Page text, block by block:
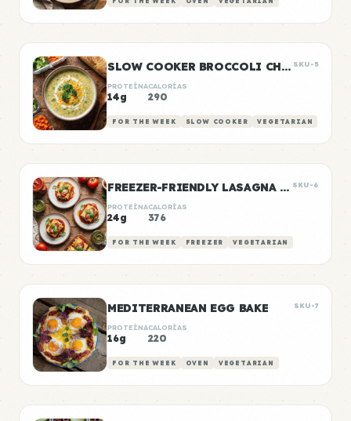
SLOW COOKER BROCCOLI CHEDDAR SOUP SKU-5
PROTEÍNA
14g
CALORÍAS
290
FOR THE WEEK SLOW COOKER VEGETARIAN
FREEZER-FRIENDLY LASAGNA ROLL-UPS SKU-6
PROTEÍNA
24g
CALORÍAS
376
FOR THE WEEK FREEZER VEGETARIAN
MEDITERRANEAN EGG BAKE SKU-7
PROTEÍNA
16g
CALORÍAS
220
FOR THE WEEK OVEN VEGETARIAN